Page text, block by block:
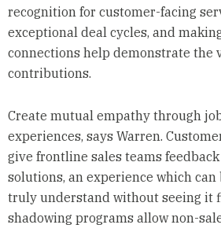
recognition for customer-facing
exceptional deal cycles, and
connections help demonstrate the
contributions.
Create mutual empathy through
experiences, says Warren.
give frontline sales teams
solutions, an experience which
truly understand without seeing it
shadowing programs allow non-